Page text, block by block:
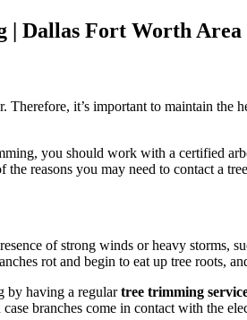
| Dallas Fort Worth Area
it’s important to maintain the
you should work with a certified
reasons you may need to contact a
of strong winds or heavy storms,
rot and begin to eat up tree roots,
by having a regulartree trimming
branches come in contact with the